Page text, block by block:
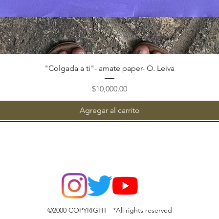
Vista rápida
"Colgada a ti"- amate paper- O. Leiva
Precio
$10,000.00
Agregar al carrito
©2000 COPYRIGHT *All rights reserved